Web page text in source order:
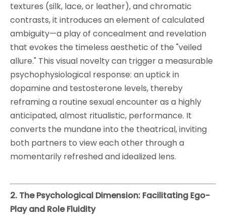
textures (silk, lace, or leather), and chromatic
contrasts, it introduces an element of calculated
ambiguity—a play of concealment and revelation
that evokes the timeless aesthetic of the "veiled
allure." This visual novelty can trigger a measurable
psychophysiological response: an uptick in
dopamine and testosterone levels, thereby
reframing a routine sexual encounter as a highly
anticipated, almost ritualistic, performance. It
converts the mundane into the theatrical, inviting
both partners to view each other through a
momentarily refreshed and idealized lens.
2. The Psychological Dimension: Facilitating Ego-
Play and Role Fluidity